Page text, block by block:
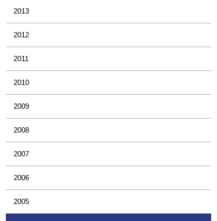
2013
2012
2011
2010
2009
2008
2007
2006
2005